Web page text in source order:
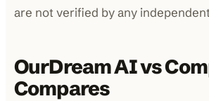
are not verified by any
OurDream AI vs
Compares